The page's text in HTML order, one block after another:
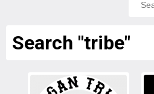
Search "tribe"